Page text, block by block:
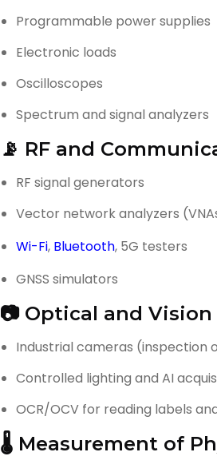
Programmable power supplies
Electronic loads
Oscilloscopes
Spectrum and signal analyzers
📡 RF and
RF signal generators
Vector network analyzers
Wi-Fi, Bluetooth, 5G testers
GNSS simulators
📷 Optical and
Industrial cameras (inspection
Controlled lighting and AI
OCR/OCV for reading labels
🌡️ Measurement of